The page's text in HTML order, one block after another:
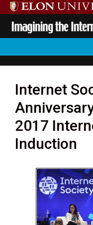
Skip
to
content
Internet
2017
Induction